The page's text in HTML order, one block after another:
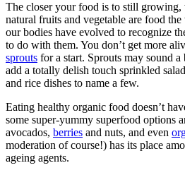
The closer your food is to still growing,
natural fruits and vegetable are food
our bodies have evolved to recognize
to do with them. You don’t get more
sprouts for a start. Sprouts may sound
add a totally delish touch sprinkled
and rice dishes to name a few.
Eating healthy organic food doesn’t
some super-yummy superfood options
avocados, berries and nuts, and even
moderation of course!) has its place
ageing agents.